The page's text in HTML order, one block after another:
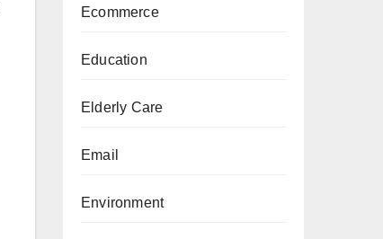
Ecommerce
Education
Elderly Care
Email
Environment